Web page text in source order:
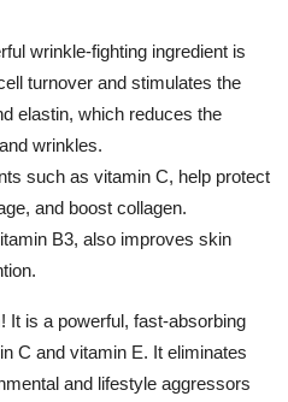
wrinkle-fighting ingredient is
turnover and stimulates the
elastin, which reduces the
wrinkles.
such as vitamin C, help protect
and boost collagen.
B3, also improves skin
It is a powerful, fast-absorbing
C and vitamin E. It eliminates
and lifestyle aggressors